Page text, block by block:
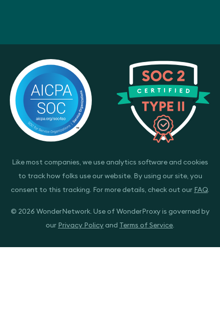
Like most companies, we use analytics software and cookies
to track how folks use our website. By using our site, you
consent to this tracking. For more details, check out our FAQ.
© 2026 WonderNetwork. Use of WonderProxy is governed by
our Privacy Policy and Terms of Service.